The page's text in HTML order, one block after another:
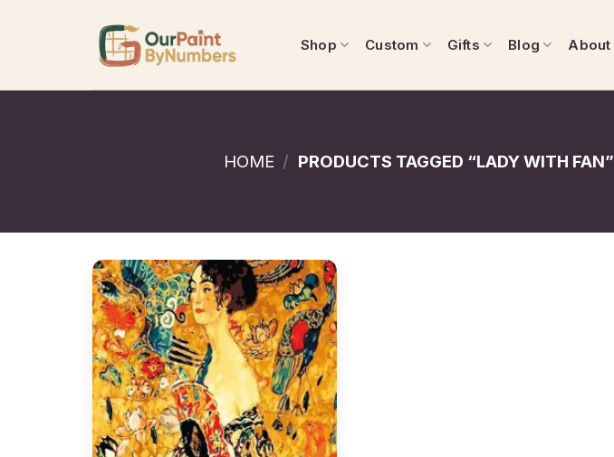
Shop Custom Gifts Blog About
HOME / PRODUCTS TAGGED “LADY WITH FAN”